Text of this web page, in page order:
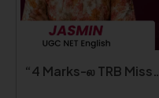
“4 Marks-ல TRB